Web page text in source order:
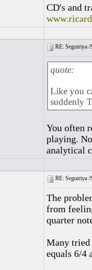
CD's and
RE: Seguiriya
quote:
Like you
suddenly
You often
playing.
analytical
RE: Seguiriya
The
from
quarter
Many tried
equals 6/4